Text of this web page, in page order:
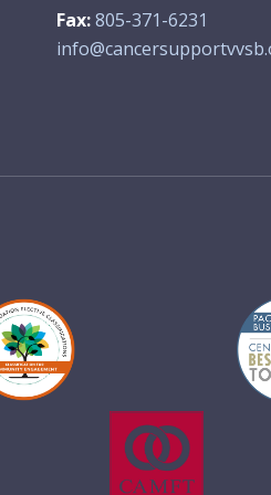
Fax:805-371-6231